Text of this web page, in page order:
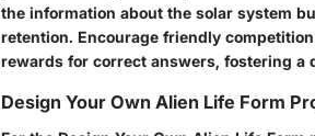
the information about the solar system
retention. Encourage friendly
rewards for correct answers, fostering a
Design Your Own Alien Life Form